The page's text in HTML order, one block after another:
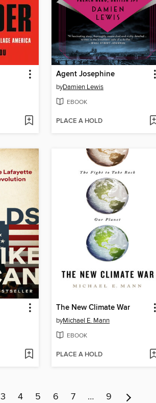
Agent Josephine
byDamien Lewis
EBOOK
PLACE A HOLD
The New Climate War
byMichael E. Mann
EBOOK
PLACE A HOLD
3 4 5 6 7 … 9